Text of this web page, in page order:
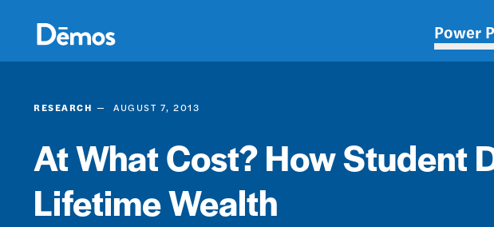
content
Main
Power
RESEARCH AUGUST 7, 2013
At What Cost? How Student
Lifetime Wealth